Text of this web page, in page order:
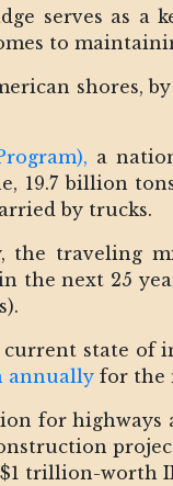
serves as a
to
shores,
a
19.7 billion
by trucks.
traveling
the next 25
state of
annually for the
for highways
trillion-worth